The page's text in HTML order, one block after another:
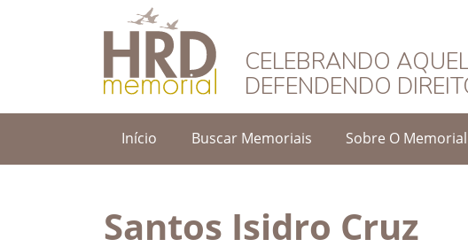
HRD Memorial –
CELEBRANDO
DEFENDENDO
Início Buscar Memoriais Sobre O
Santos Isidro Cruz